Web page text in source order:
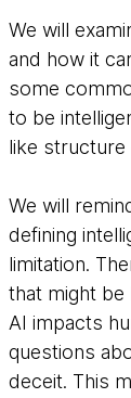
We will
and how it
some
to be
like
We will
defining
limitation.
that might
AI impacts
questions
deceit. This